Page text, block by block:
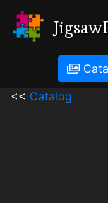
<< Catalog